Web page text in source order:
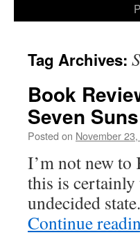
Tag Archives:
Book
Seven
Posted on November
I’m not new to
this is certainly
undecided
Continue